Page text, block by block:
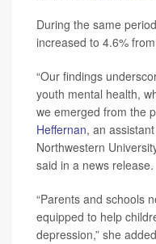
During the same
increased to 4.6%
“Our findings
youth mental health,
we emerged from the
Heffernan, an
Northwestern
said in a news release.
“Parents and schools
equipped to help
depression,” she